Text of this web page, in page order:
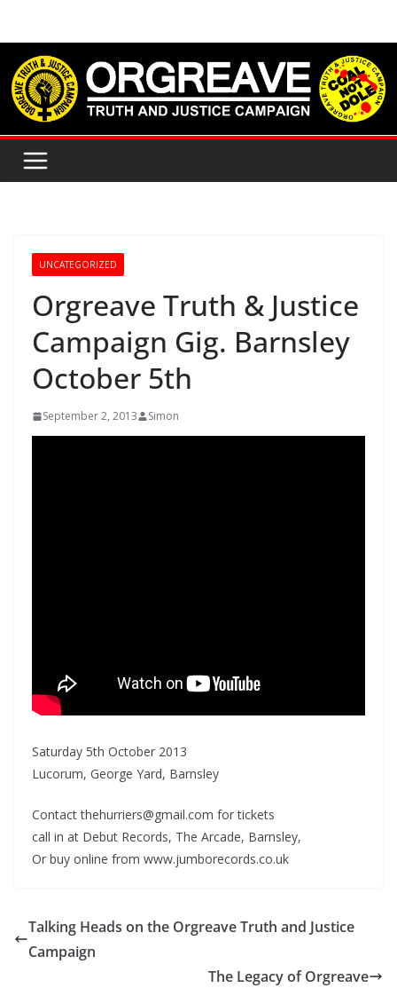
content
UNCATEGORIZED
Orgreave Truth & Justice
Campaign Gig. Barnsley
October 5th
September 2, 2013 Simon
Saturday 5th October 2013
Lucorum, George Yard, Barnsley
Contact thehurriers@gmail.com for tickets
call in at Debut Records, The Arcade, Barnsley,
Or buy online from www.jumborecords.co.uk
Talking Heads on the Orgreave Truth and Justice
Campaign
The Legacy of Orgreave